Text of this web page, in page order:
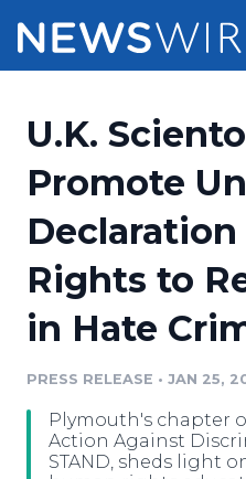
Press Release
Press Release
Media Suite
Media Database
Media Monitoring
Analytics
Pricing
Customer Stories
Resources
Education
Blog
PR & Earned Media
Newsroom
Log In
U.K.
Promote
Rights to
in Hate
PRESS RELEASE • JAN 25,
Plymouth's chapter
Action Against
STAND, sheds light